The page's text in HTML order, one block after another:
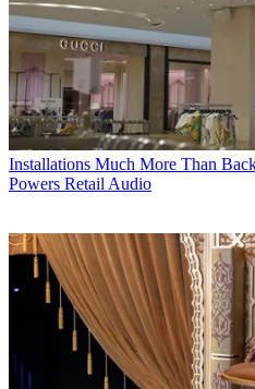
Installations Much More Than
Powers Retail Audio